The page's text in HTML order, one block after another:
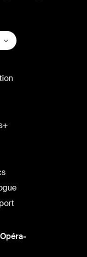
List additional actions